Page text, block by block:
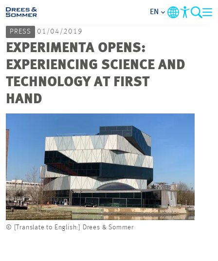
MARKETS
SERVICES
FOCUS AREAS
CAREER
PROJECTS
CONTACT
EN
PRESS 01/04/2019
EXPERIMENTA OPENS:
EXPERIENCING SCIENCE AND
TECHNOLOGY AT FIRST
HAND
© [Translate to English:] Drees & Sommer